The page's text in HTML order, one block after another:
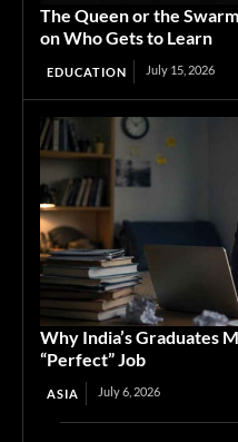
The Queen or the
on Who Gets to Learn
EDUCATION July 15, 2026
Why India’s Graduates
“Perfect” Job
ASIA July 6, 2026